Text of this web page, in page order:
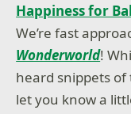
Happiness for
We’re fast
Wonderworld!
heard snippets of
let you know a